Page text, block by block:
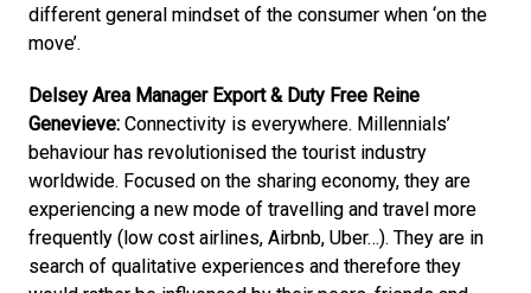
different general mindset of the consumer when ‘on the
move’.
Delsey Area Manager Export & Duty Free Reine
Genevieve: Connectivity is everywhere. Millennials’
behaviour has revolutionised the tourist industry
worldwide. Focused on the sharing economy, they are
experiencing a new mode of travelling and travel more
frequently (low cost airlines, Airbnb, Uber…). They are in
search of qualitative experiences and therefore they